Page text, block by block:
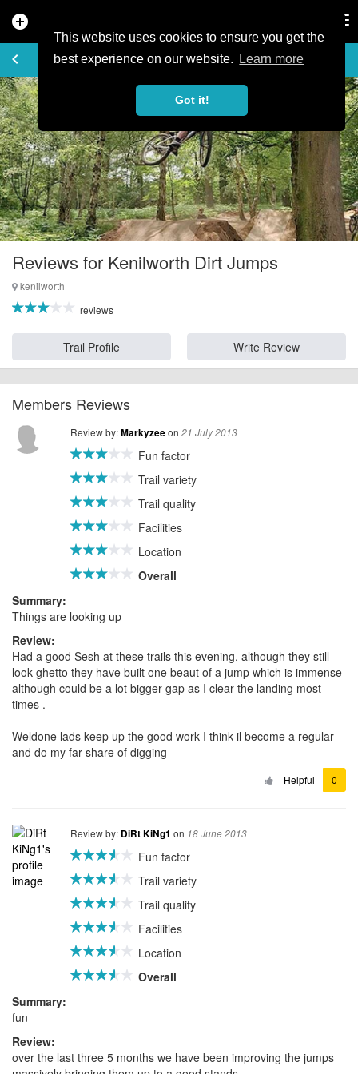
This website uses cookies to ensure you get the
best experience on our website.
Learn more
Got it!
add_circle
keyboard_arrow_left
REVIEWS favorite_border
Reviews for Kenilworth Dirt Jumps
kenilworth
reviews
Trail Profile Write Review
Members Reviews
Review by:Markyzeeon 21 July 2013
Fun factor
Trail variety
Trail quality
Facilities
Location
Overall
Summary:
Things are looking up
Review:
Had a good Sesh at these trails this evening, although they still
look ghetto they have built one beaut of a jump which is immense
although could be a lot bigger gap as I clear the landing most
times .
Weldone lads keep up the good work I think il become a regular
and do my far share of digging
Helpful 0
Review by: DiRt KiNg1 on 18 June 2013
Fun factor
Trail variety
Trail quality
Facilities
Location
Overall
Summary:
fun
Review:
over the last three 5 months we have been improving the jumps